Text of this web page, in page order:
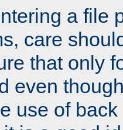
a file
care
that only
even
use of